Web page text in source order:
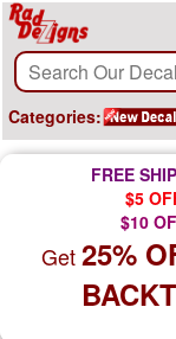
Categories:
FREE
$5
$10
Get25%